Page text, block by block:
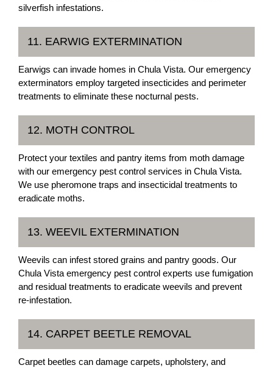
silverfish infestations.
11. EARWIG EXTERMINATION
Earwigs can invade homes in Chula Vista. Our emergency
exterminators employ targeted insecticides and perimeter
treatments to eliminate these nocturnal pests.
12. MOTH CONTROL
Protect your textiles and pantry items from moth damage
with our emergency pest control services in Chula Vista.
We use pheromone traps and insecticidal treatments to
eradicate moths.
13. WEEVIL EXTERMINATION
Weevils can infest stored grains and pantry goods. Our
Chula Vista emergency pest control experts use fumigation
and residual treatments to eradicate weevils and prevent
re-infestation.
14. CARPET BEETLE REMOVAL
Carpet beetles can damage carpets, upholstery, and